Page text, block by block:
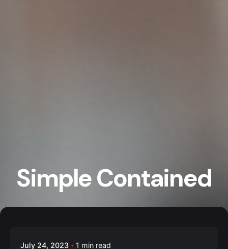
Simple Contained
July 24, 2023 1 min read